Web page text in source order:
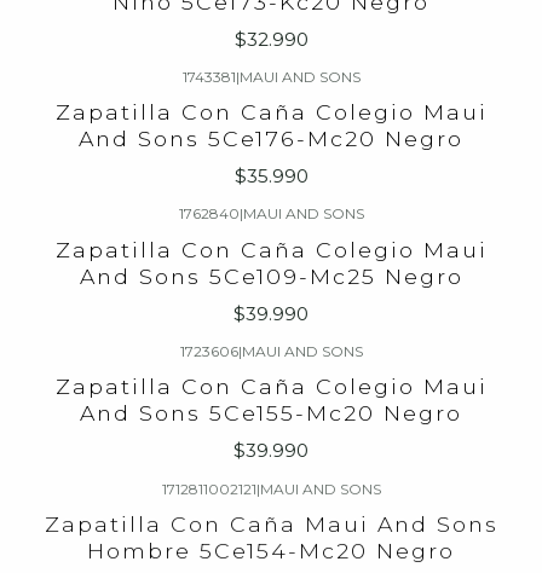
$32.990
1743381|MAUI AND SONS
Zapatilla Con Caña Colegio Maui
And Sons 5Ce176-Mc20 Negro
$35.990
1762840|MAUI AND SONS
Zapatilla Con Caña Colegio Maui
And Sons 5Ce109-Mc25 Negro
$39.990
1723606|MAUI AND SONS
Zapatilla Con Caña Colegio Maui
And Sons 5Ce155-Mc20 Negro
$39.990
1712811002121|MAUI AND SONS
Zapatilla Con Caña Maui And Sons
Hombre 5Ce154-Mc20 Negro